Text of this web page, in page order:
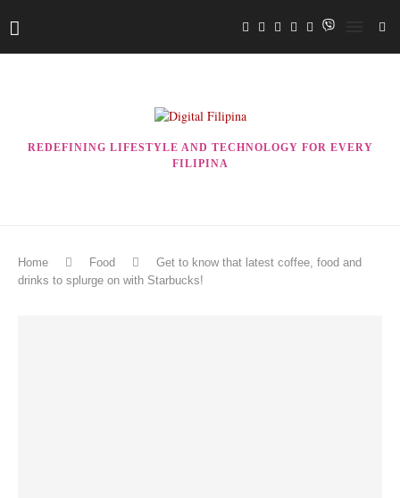
REDEFINING LIFESTYLE AND TECHNOLOGY FOR EVERY
FILIPINA
Home Food
Get to know that latest coffee, food and
drinks to splurge on with Starbucks!